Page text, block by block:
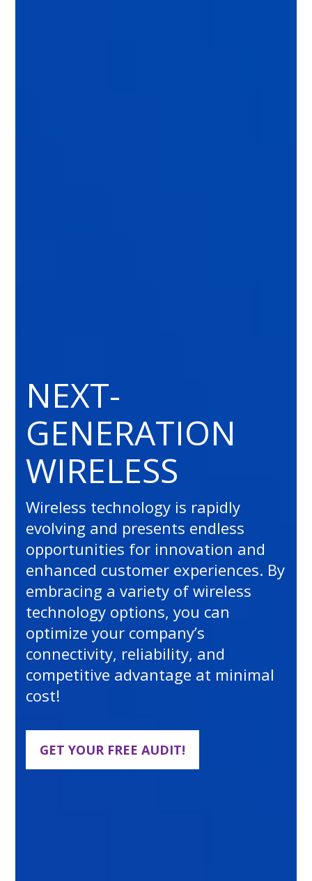
NEXT-
GENERATION
WIRELESS
Wireless technology is rapidly
evolving and presents endless
opportunities for innovation and
enhanced customer experiences. By
embracing a variety of wireless
technology options, you can
optimize your company’s
connectivity, reliability, and
competitive advantage at minimal
cost!
GET YOUR FREE AUDIT!